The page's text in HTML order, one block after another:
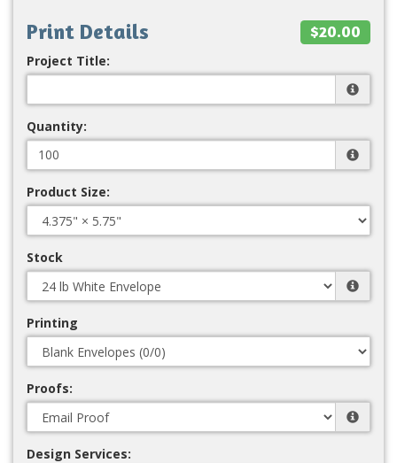
Print Details $20.00
Project Title:
Quantity:
Product Size:
Stock
Printing
Proofs:
Design Services: